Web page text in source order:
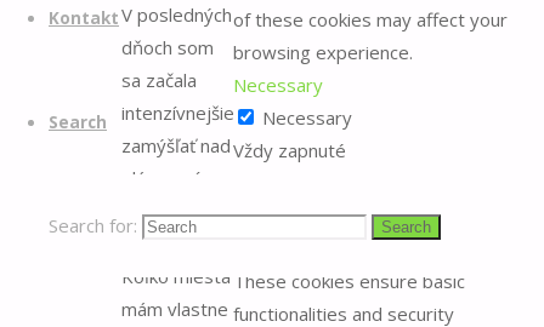
Kontakt
Search
Search for: Search
V posledných
dňoch som
sa začala
intenzívnejšie
zamýšľať nad
plánovaním
záhrady na
balkóne.
Koľko miesta
mám vlastne
of these cookies may affect your
browsing experience.
Necessary
Necessary
Vždy zapnuté
absolutely essential for the
website to function properly.
These cookies ensure basic
functionalities and security